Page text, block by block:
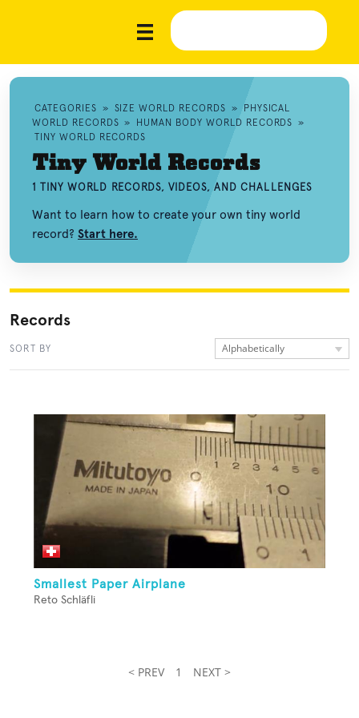
CATEGORIES » SIZE WORLD RECORDS »
PHYSICAL
WORLD RECORDS » HUMAN BODY WORLD RECORDS »
TINY WORLD RECORDS
Tiny World Records
1 TINY WORLD RECORDS, VIDEOS, AND CHALLENGES
Want to learn how to create your own tiny world
record? Start here.
Records
SORT BY Alphabetically
Smallest Paper Airplane
Reto Schläfli
< PREV 1 NEXT >